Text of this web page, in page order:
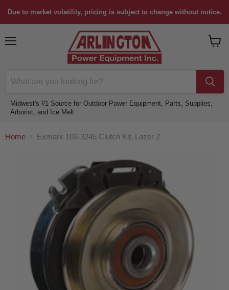
Due to market volatility, pricing is subject to change without notice.
Midwest's #1 Source for Outdoor Power Equipment, Parts, Supplies,
Arborist, and Ice Melt
Home Exmark 103-3245 Clutch Kit, Lazer Z